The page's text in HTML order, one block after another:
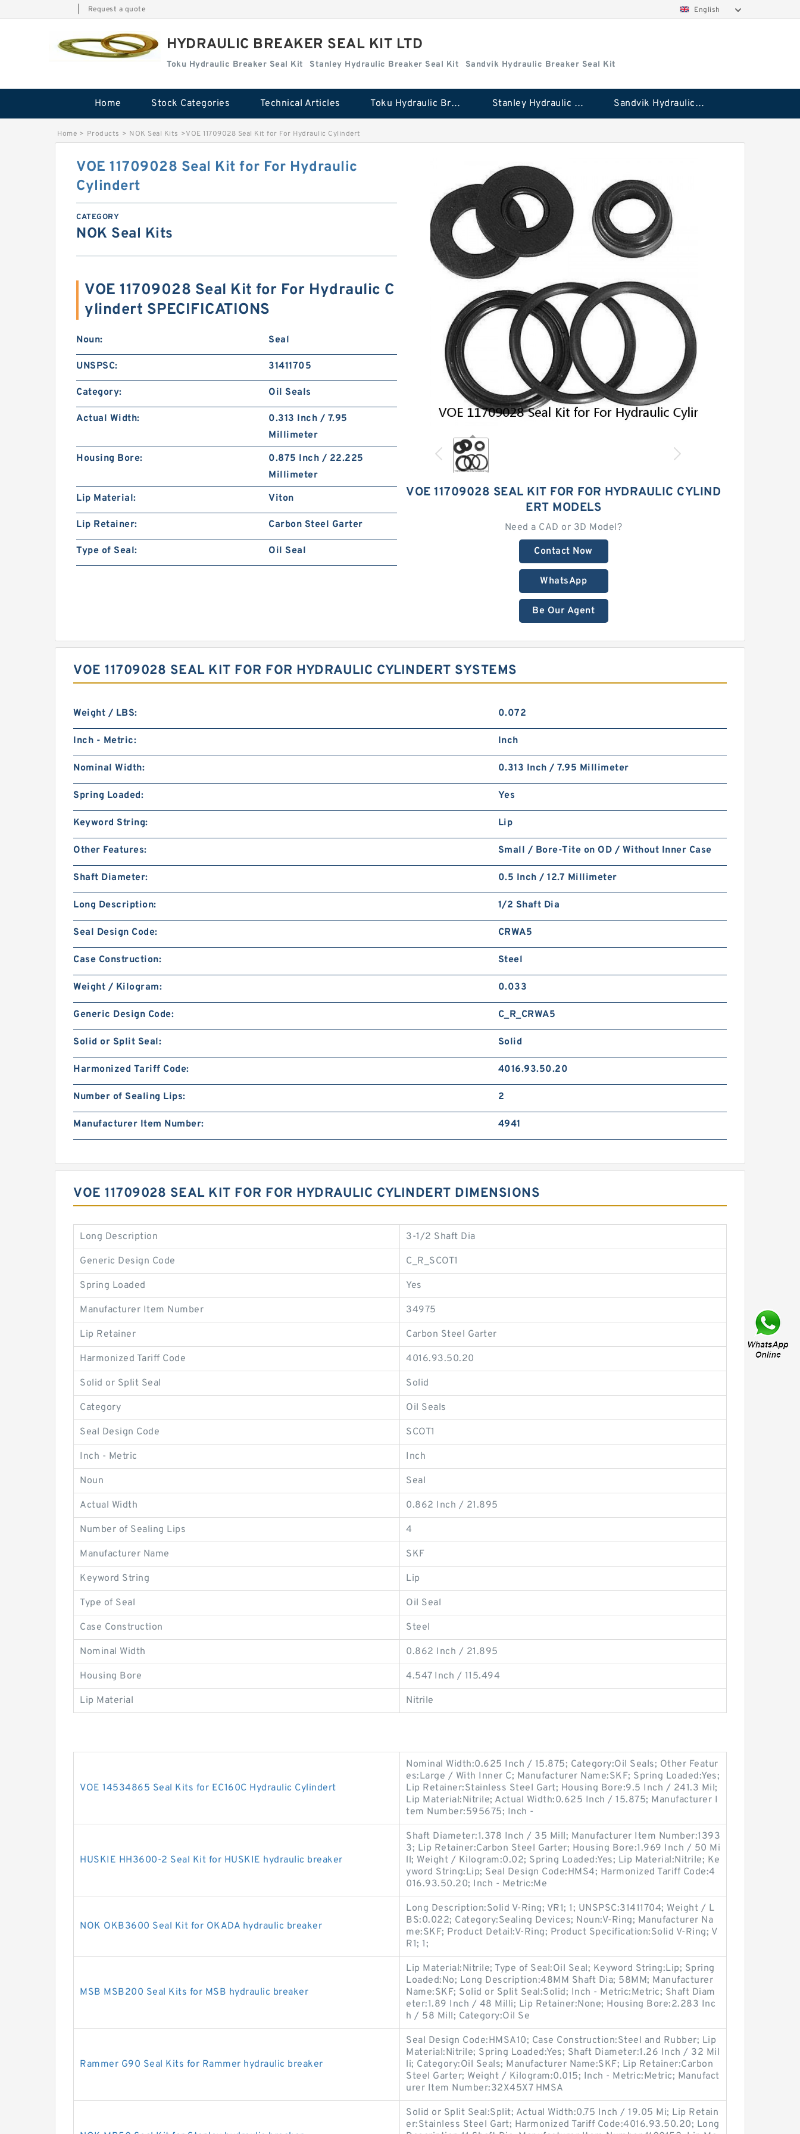
Request a quote English
HYDRAULIC BREAKER SEAL KIT LTD
Toku Hydraulic Breaker Seal Kit Stanley Hydraulic Breaker Seal Kit Sandvik Hydraulic Breaker Seal Kit
Home Stock Categories Technical Articles Toku Hydraulic Breaker Seal Kit Stanley Hydraulic Breaker Seal Kit Sandvik Hydraulic Breaker Seal Kit
Home > Products > NOK Seal Kits >VOE 11709028 Seal Kit for For Hydraulic Cylindert
VOE 11709028 SEAL KIT FOR FOR HYDRAULIC CYLIND
ERT MODELS
Need a CAD or 3D Model?
Contact Now
WhatsApp
Be Our Agent
VOE 11709028 Seal Kit for For Hydraulic
Cylindert
CATEGORY
NOK Seal Kits
VOE 11709028 Seal Kit for For Hydraulic C
ylindert SPECIFICATIONS
Noun: Seal
UNSPSC: 31411705
Category: Oil Seals
Actual Width:
0.313 Inch / 7.95
Millimeter
Housing Bore:
0.875 Inch / 22.225
Millimeter
Lip Material:
Viton
Lip Retainer: Carbon Steel Garter
Type of Seal: Oil Seal
VOE 11709028 SEAL KIT FOR FOR HYDRAULIC CYLINDERT SYSTEMS
Weight / LBS: 0.072
Inch - Metric: Inch
Nominal Width: 0.313 Inch / 7.95 Millimeter
Spring Loaded: Yes
Keyword String: Lip
Other Features: Small / Bore-Tite on OD / Without Inner Case
Shaft Diameter: 0.5 Inch / 12.7 Millimeter
Long Description: 1/2 Shaft Dia
Seal Design Code: CRWA5
Case Construction: Steel
Weight / Kilogram: 0.033
Generic Design Code: C_R_CRWA5
Solid or Split Seal: Solid
Harmonized Tariff Code: 4016.93.50.20
Number of Sealing Lips: 2
Manufacturer Item Number: 4941
VOE 11709028 SEAL KIT FOR FOR HYDRAULIC CYLINDERT DIMENSIONS
Long Description 3-1/2 Shaft Dia
Generic Design Code C_R_SCOT1
Spring Loaded Yes
Manufacturer Item Number 34975
Lip Retainer Carbon Steel Garter
Harmonized Tariff Code 4016.93.50.20
Solid or Split Seal Solid
Category Oil Seals
Seal Design Code SCOT1
Inch - Metric Inch
Noun Seal
Actual Width 0.862 Inch / 21.895
Number of Sealing Lips 4
Manufacturer Name SKF
Keyword String Lip
Type of Seal Oil Seal
Case Construction Steel
Nominal Width 0.862 Inch / 21.895
Housing Bore 4.547 Inch / 115.494
Lip Material Nitrile
VOE 14534865 Seal Kits for EC160C Hydraulic Cylindert
Nominal Width:0.625 Inch / 15.875; Category:Oil Seals; Other Featur
es:Large / With Inner C; Manufacturer Name:SKF; Spring Loaded:Yes;
Lip Retainer:Stainless Steel Gart; Housing Bore:9.5 Inch / 241.3 Mil;
Lip Material:Nitrile; Actual Width:0.625 Inch / 15.875; Manufacturer I
tem Number:595675; Inch -
HUSKIE HH3600-2 Seal Kit for HUSKIE hydraulic breaker
Shaft Diameter:1.378 Inch / 35 Mill; Manufacturer Item Number:1393
3; Lip Retainer:Carbon Steel Garter; Housing Bore:1.969 Inch / 50 Mi
ll; Weight / Kilogram:0.02; Spring Loaded:Yes; Lip Material:Nitrile; Ke
yword String:Lip; Seal Design Code:HMS4; Harmonized Tariff Code:4
016.93.50.20; Inch - Metric:Me
NOK OKB3600 Seal Kit for OKADA hydraulic breaker
Long Description:Solid V-Ring; VR1; 1; UNSPSC:31411704; Weight / L
BS:0.022; Category:Sealing Devices; Noun:V-Ring; Manufacturer Na
me:SKF; Product Detail:V-Ring; Product Specification:Solid V-Ring; V
R1; 1;
MSB MSB200 Seal Kits for MSB hydraulic breaker
Lip Material:Nitrile; Type of Seal:Oil Seal; Keyword String:Lip; Spring
Loaded:No; Long Description:48MM Shaft Dia; 58MM; Manufacturer
Name:SKF; Solid or Split Seal:Solid; Inch - Metric:Metric; Shaft Diam
eter:1.89 Inch / 48 Milli; Lip Retainer:None; Housing Bore:2.283 Inc
h / 58 Mill; Category:Oil Se
Rammer G90 Seal Kits for Rammer hydraulic breaker
Seal Design Code:HMSA10; Case Construction:Steel and Rubber; Lip
Material:Nitrile; Spring Loaded:Yes; Shaft Diameter:1.26 Inch / 32 Mil
li; Category:Oil Seals; Manufacturer Name:SKF; Lip Retainer:Carbon
Steel Garter; Weight / Kilogram:0.015; Inch - Metric:Metric; Manufact
urer Item Number:32X45X7 HMSA
Solid or Split Seal:Split; Actual Width:0.75 Inch / 19.05 Mi; Lip Retain
er:Stainless Steel Gart; Harmonized Tariff Code:4016.93.50.20; Long